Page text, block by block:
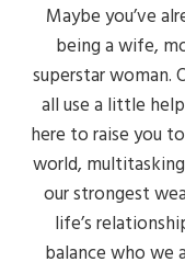
Maybe you’ve
being a wife,
superstar woman.
all use a little
here to raise you
world,
our strongest
life’s
balance who we